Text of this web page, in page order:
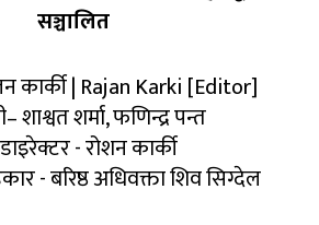
सञ्चालित
कार्की | Rajan Karki [Editor]
शाश्वत शर्मा, फणिन्द्र पन्त
- रोशन कार्की
- बरिष्ठ अधिवक्ता शिव सिग्देल